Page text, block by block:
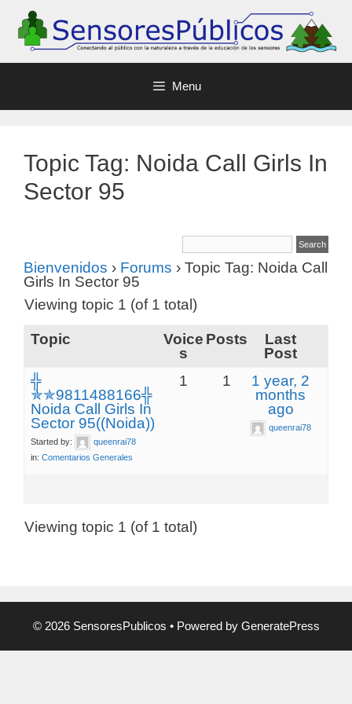
Menu
Topic Tag: Noida Call Girls In
Sector 95
Bienvenidos › Forums › Topic Tag: Noida Call
Girls In Sector 95
Viewing topic 1 (of 1 total)
Topic
Voice
s
Posts
Last
Post
╬
✯✯9811488166╬
Noida Call Girls In
Sector 95((Noida))
Started by:
queenrai78
in: Comentarios Generales
1 1
1 year, 2
months
ago
queenrai78
Viewing topic 1 (of 1 total)
© 2026 SensoresPublicos • Powered by GeneratePress